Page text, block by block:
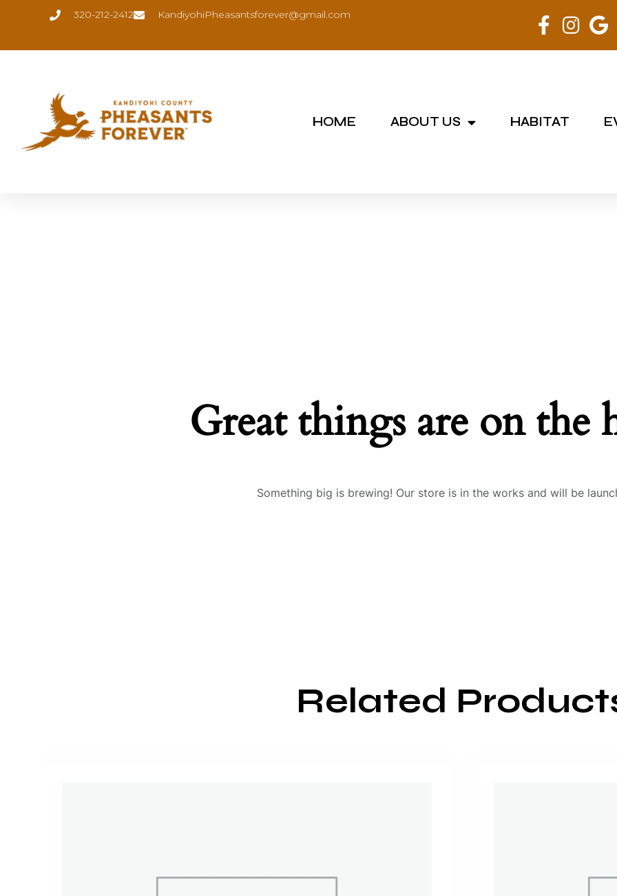
320-212-2412 KandiyohiPheasantsforever@gmail.com
HOME ABOUT US HABITAT
Great things are on the
Something big is brewing! Our store is in the works and will be
Related